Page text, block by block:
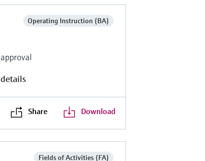
Operating Instruction (BA)
Share Download
Fields of Activities (FA)